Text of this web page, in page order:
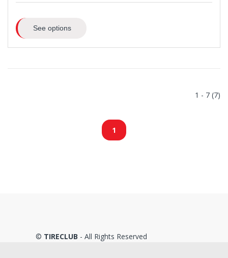
See options
1 - 7 (7)
1
© TIRECLUB - All Rights Reserved